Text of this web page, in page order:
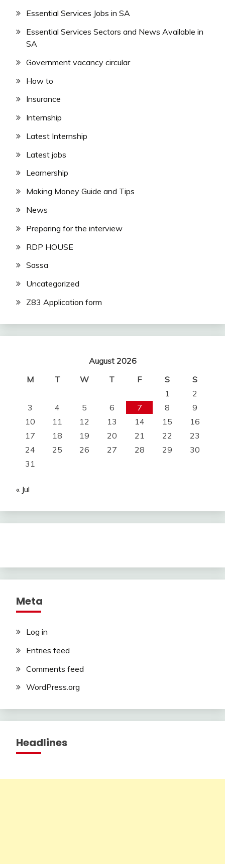
Essential Services Jobs in SA
Essential Services Sectors and News Available in
SA
Government vacancy circular
How to
Insurance
Internship
Latest Internship
Latest jobs
Learnership
Making Money Guide and Tips
News
Preparing for the interview
RDP HOUSE
Sassa
Uncategorized
Z83 Application form
August 2026
M
T W T F S
S
1
2
3
4 5 6 7 8
9
10
11 12 13 14 15
16
17
18 19 20 21 22
23
24
25 26 27 28 29
30
31
« Jul
Meta
Log in
Entries feed
Comments feed
WordPress.org
Headlines